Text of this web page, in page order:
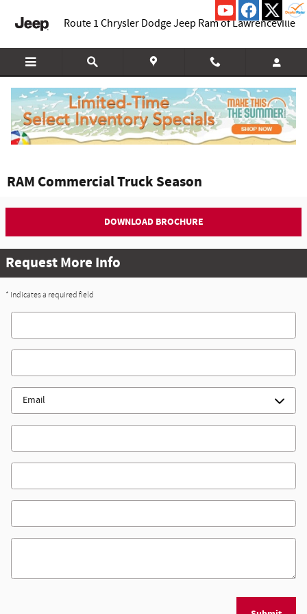
Route 1 Chrysler Dodge Jeep Ram of Lawrenceville
RAM Commercial Truck Season
DOWNLOAD BROCHURE
Request More Info
* Indicates a required field
First Name
Last Name
Contact Me by
Email
Phone
Zip Code
Comments